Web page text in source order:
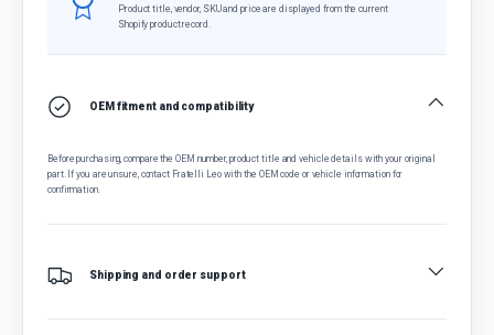
Product title, vendor, SKU and price are displayed from the current
Shopify product record.
OEM fitment and compatibility
Before purchasing, compare the OEM number, product title and vehicle details with your original
part. If you are unsure, contact Fratelli Leo with the OEM code or vehicle information for
confirmation.
Shipping and order support